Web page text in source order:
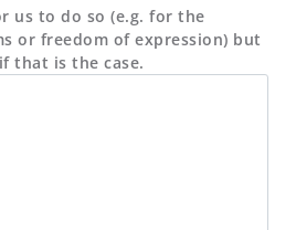
us to do so (e.g. for the
or freedom of expression) but
that is the case.